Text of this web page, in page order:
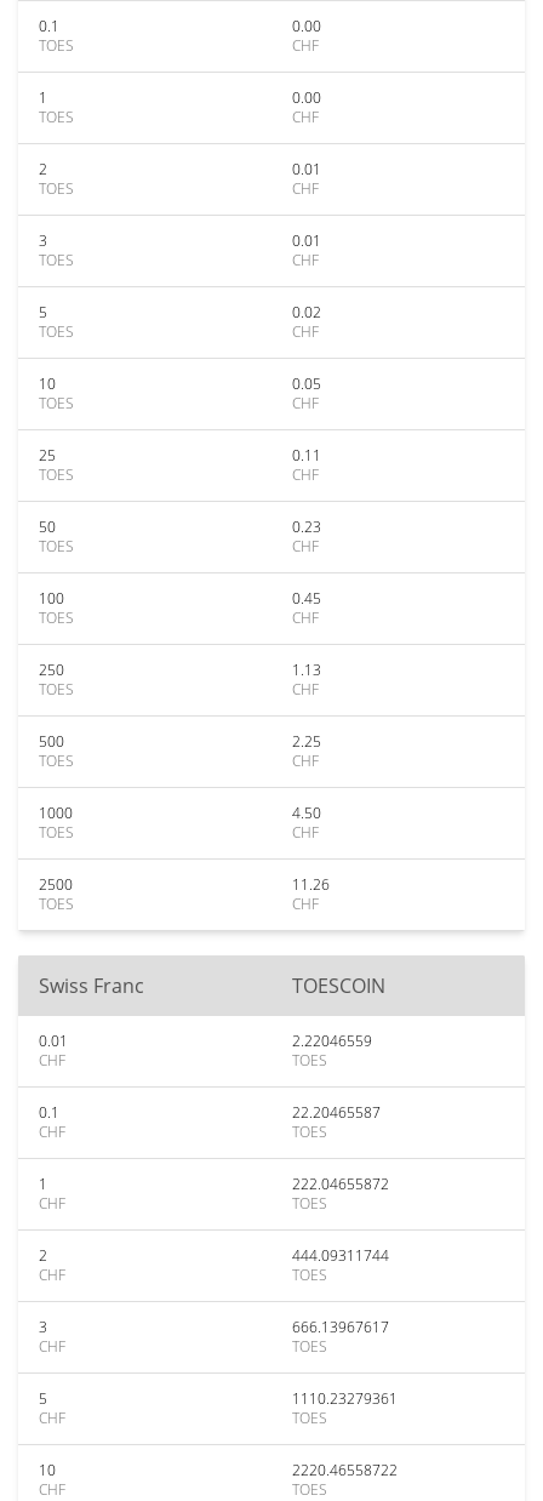
0.1
TOES
0.00
CHF
1
TOES
0.00
CHF
2
TOES
0.01
CHF
3
TOES
0.01
CHF
5
TOES
0.02
CHF
10
TOES
0.05
CHF
25
TOES
0.11
CHF
50
TOES
0.23
CHF
100
TOES
0.45
CHF
250
TOES
1.13
CHF
500
TOES
2.25
CHF
1000
TOES
4.50
CHF
2500
TOES
11.26
CHF
Swiss Franc TOESCOIN
0.01
CHF
2.22046559
TOES
0.1
CHF
22.20465587
TOES
1
CHF
222.04655872
TOES
2
CHF
444.09311744
TOES
3
CHF
666.13967617
TOES
5
CHF
1110.23279361
TOES
10
CHF
2220.46558722
TOES